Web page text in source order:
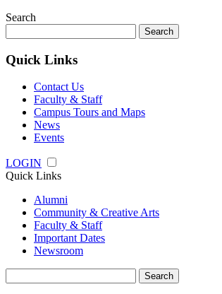
Search
for:
Quick Links
Contact Us
Faculty & Staff
Campus Tours and Maps
News
Events
LOGIN
Quick Links
Alumni
Community & Creative Arts
Faculty & Staff
Important Dates
Newsroom
for: